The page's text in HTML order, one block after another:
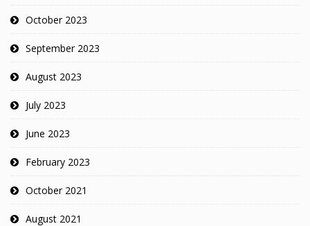
October 2023
September 2023
August 2023
July 2023
June 2023
February 2023
October 2021
August 2021